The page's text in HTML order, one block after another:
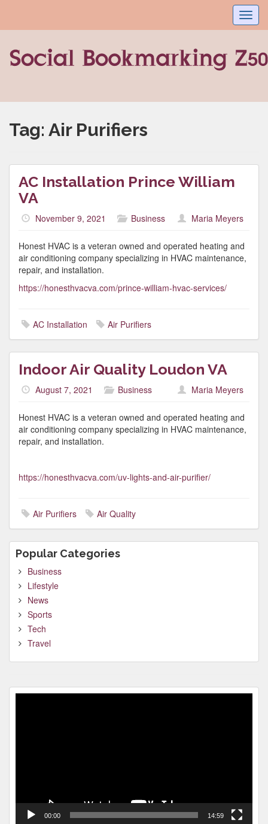
Tag: Air Purifiers
AC Installation Prince William
VA
November 9, 2021 Business Maria Meyers
Honest HVAC is a veteran owned and operated heating and
air conditioning company specializing in HVAC maintenance,
repair, and installation.
https://honesthvacva.com/prince-william-hvac-services/
AC Installation Air Purifiers
Indoor Air Quality Loudon VA
August 7, 2021 Business Maria Meyers
Honest HVAC is a veteran owned and operated heating and
air conditioning company specializing in HVAC maintenance,
repair, and installation.
https://honesthvacva.com/uv-lights-and-air-purifier/
Air Purifiers Air Quality
Popular Categories
Business
Lifestyle
News
Sports
Tech
Travel
00:00 14:59